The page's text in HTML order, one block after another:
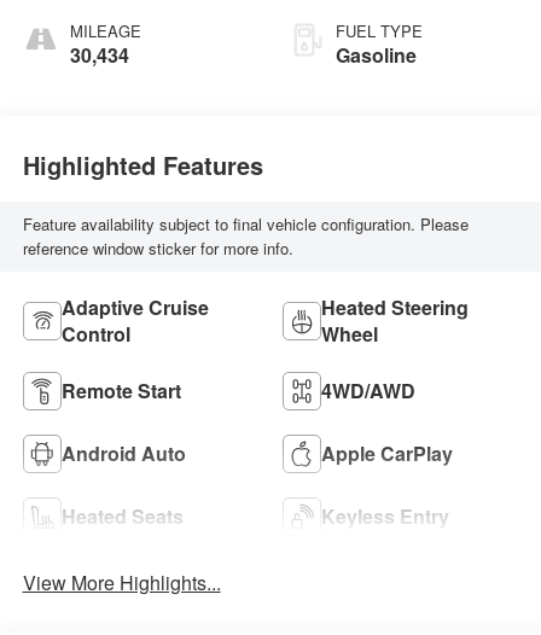
MILEAGE
30,434
FUEL TYPE
Gasoline
Highlighted Features
Feature availability subject to final vehicle configuration. Please
reference window sticker for more info.
Adaptive Cruise
Control
Heated Steering
Wheel
Remote Start 4WD/AWD
Android Auto Apple CarPlay
Heated Seats Keyless Entry
View More Highlights...